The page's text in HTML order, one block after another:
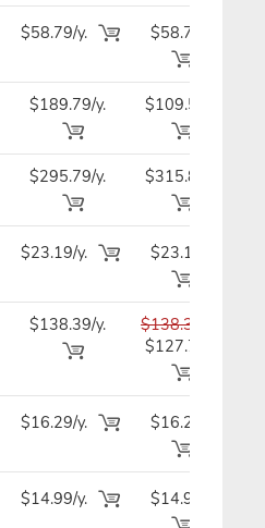
$58.79/y. $58.79
$189.79/y. $109.59
$295.79/y. $315.89
$23.19/y. $23.19
$138.39/y.
$138.39
$127.79
$16.29/y. $16.29
$14.99/y. $14.99